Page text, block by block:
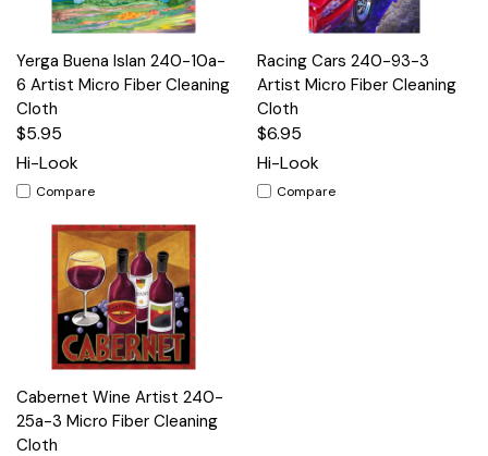
Yerga Buena Islan 240-10a-
6 Artist Micro Fiber Cleaning
Cloth
$5.95
Hi-Look
Compare
Racing Cars 240-93-3
Artist Micro Fiber Cleaning
Cloth
$6.95
Hi-Look
Compare
Cabernet Wine Artist 240-
25a-3 Micro Fiber Cleaning
Cloth